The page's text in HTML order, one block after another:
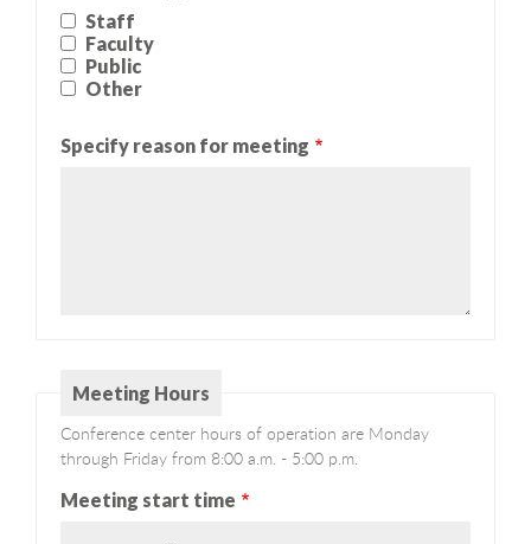
Staff
Faculty
Public
Other
Specify reason for meeting
Meeting Hours
Meeting start time
Conference center hours of operation are Monday
through Friday from 8:00 a.m. - 5:00 p.m.